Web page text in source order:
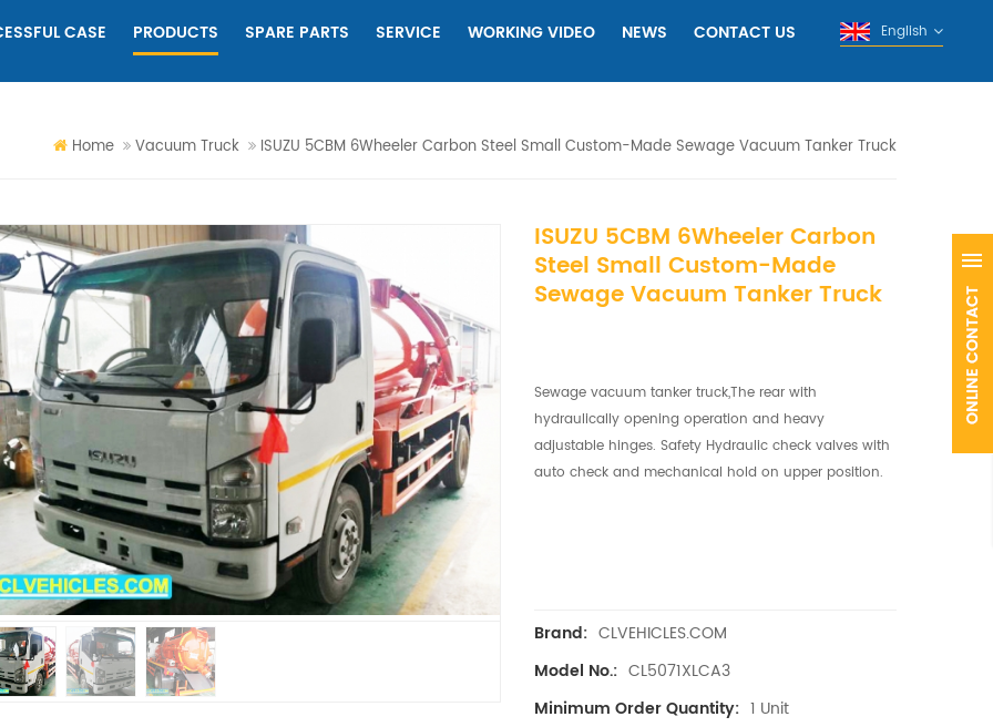
CASE PRODUCTS SPARE PARTS SERVICE WORKING VIDEO NEWS CONTACT US English
Home Vacuum Truck ISUZU 5CBM 6Wheeler Carbon Steel Small Custom-Made Sewage Vacuum Tanker Truck
ISUZU 5CBM 6Wheeler Carbon
Steel Small Custom-Made
Sewage Vacuum Tanker Truck
Sewage vacuum tanker truck,The rear with
hydraulically opening operation and heavy
adjustable hinges. Safety Hydraulic check valves with
auto check and mechanical hold on upper position.
Brand: CLVEHICLES.COM
Model No.: CL5071XLCA3
Minimum Order Quantity: 1 Unit